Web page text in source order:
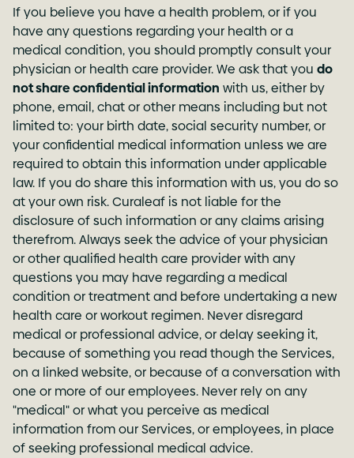
If you believe you have a health problem, or if you
have any questions regarding your health or a
medical condition, you should promptly consult your
physician or health care provider. We ask that you do
not share confidential information with us, either by
phone, email, chat or other means including but not
limited to: your birth date, social security number, or
your confidential medical information unless we are
required to obtain this information under applicable
law. If you do share this information with us, you do so
at your own risk. Curaleaf is not liable for the
disclosure of such information or any claims arising
therefrom. Always seek the advice of your physician
or other qualified health care provider with any
questions you may have regarding a medical
condition or treatment and before undertaking a new
health care or workout regimen. Never disregard
medical or professional advice, or delay seeking it,
because of something you read though the Services,
on a linked website, or because of a conversation with
one or more of our employees. Never rely on any
"medical" or what you perceive as medical
information from our Services, or employees, in place
of seeking professional medical advice.